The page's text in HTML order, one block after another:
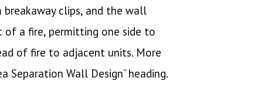
clips, and the wall
of a fire, permitting one side to
of fire to adjacent units. More
Wall Design” heading.